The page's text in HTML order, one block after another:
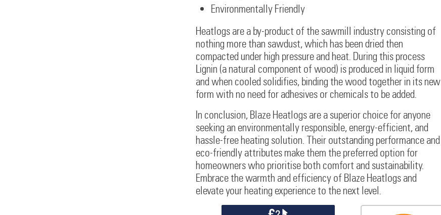
Environmentally Friendly
Heatlogs are a by-product of the sawmill industry consisting of
nothing more than sawdust, which has been dried then
compacted under high pressure and heat. During this process
Lignin (a natural component of wood) is produced in liquid form
and when cooled solidifies, binding the wood together in its new
form with no need for adhesives or chemicals to be added.
In conclusion, Blaze Heatlogs are a superior choice for anyone
seeking an environmentally responsible, energy-efficient, and
hassle-free heating solution. Their outstanding performance and
eco-friendly attributes make them the preferred option for
homeowners who prioritise both comfort and sustainability.
Embrace the warmth and efficiency of Blaze Heatlogs and
elevate your heating experience to the next level.